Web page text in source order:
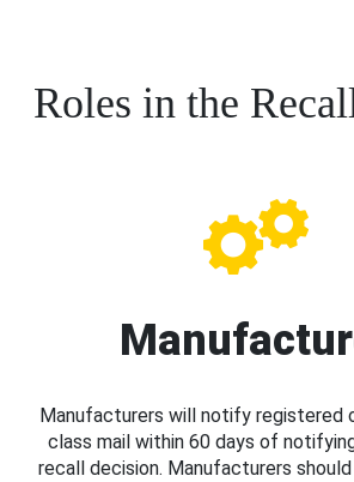
Roles in the
Manufacturers will notify registered
class mail within 60 days of
recall decision. Manufacturers